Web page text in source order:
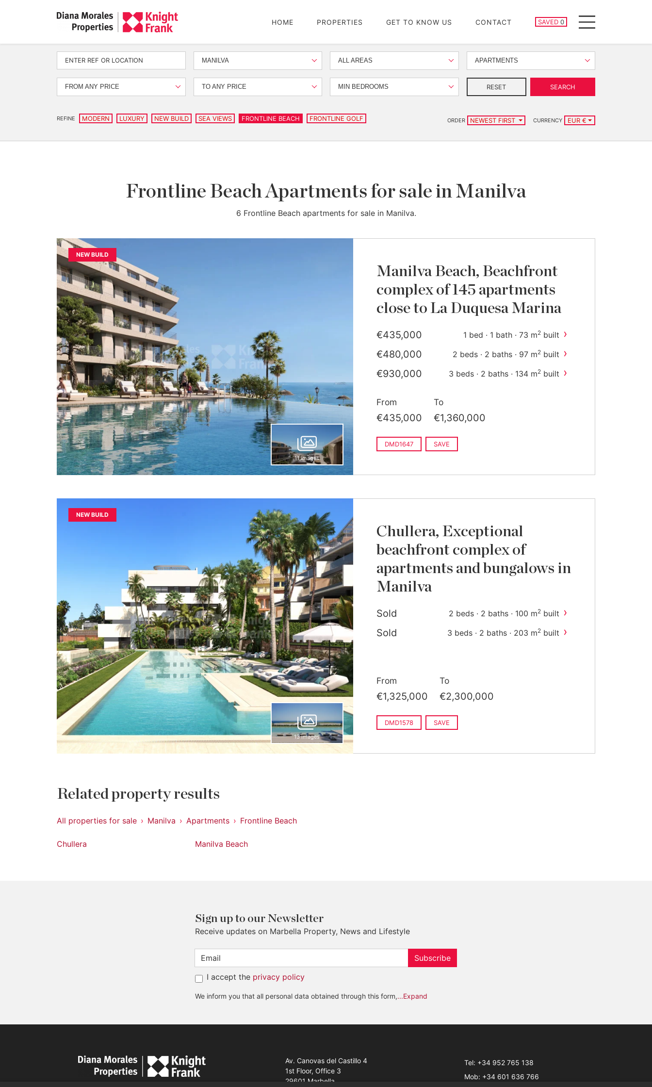
HOME PROPERTIES GET TO KNOW US CONTACT SAVED 0
SAVED PROPERTIES
Menu
MANILVA ALL AREAS APARTMENTS
FROM ANY PRICE TO ANY PRICE MIN BEDROOMS RESET SEARCH
REFINE MODERN LUXURY NEW BUILD SEA VIEWS FRONTLINE BEACH FRONTLINE GOLF ORDER NEWEST FIRST CURRENCY EUR €
Frontline Beach Apartments for sale in Manilva
6 Frontline Beach apartments for sale in Manilva.
NEW BUILD
11 images
Manilva Beach, Beachfront
complex of 145 apartments
close to La Duquesa Marina
€435,000 1 bed · 1 bath · 73 m2 built ›
€480,000 2 beds · 2 baths · 97 m2 built ›
€930,000 3 beds · 2 baths · 134 m2 built ›
From
€435,000
To
€1,360,000
DMD1647 SAVE
NEW BUILD
13 images
Chullera, Exceptional
beachfront complex of
apartments and bungalows in
Manilva
Sold 2 beds · 2 baths · 100 m2 built ›
Sold 3 beds · 2 baths · 203 m2 built ›
From
€1,325,000
To
€2,300,000
DMD1578 SAVE
Related property results
All properties for sale Manilva Apartments Frontline Beach
Chullera Manilva Beach
Sign up to our Newsletter
Receive updates on Marbella Property, News and Lifestyle
Subscribe
I accept the privacy policy
We inform you that all personal data obtained through this form,...Expand
Av. Canovas del Castillo 4
1st Floor, Office 3
29601 Marbella
Tel: +34 952 765 138
Mob: +34 601 636 766